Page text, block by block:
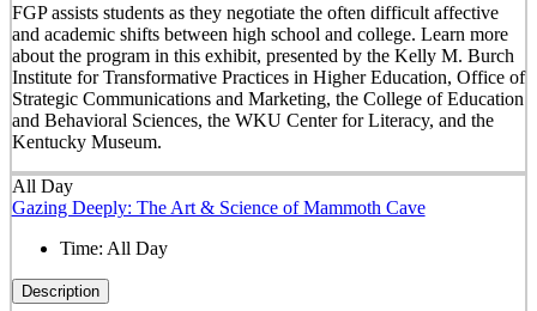
FGP assists students as they negotiate the often difficult affective
and academic shifts between high school and college. Learn more
about the program in this exhibit, presented by the Kelly M. Burch
Institute for Transformative Practices in Higher Education, Office of
Strategic Communications and Marketing, the College of Education
and Behavioral Sciences, the WKU Center for Literacy, and the
Kentucky Museum.
All Day
Gazing Deeply: The Art & Science of Mammoth Cave
Time: All Day
Description